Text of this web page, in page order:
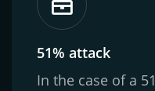
51% attack
In the case of a